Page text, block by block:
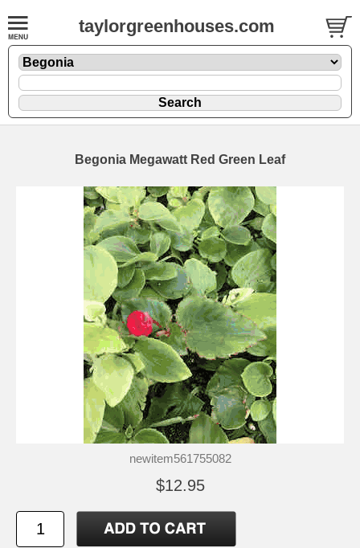
taylorgreenhouses.com
Begonia Megawatt Red Green Leaf
newitem561755082
$12.95